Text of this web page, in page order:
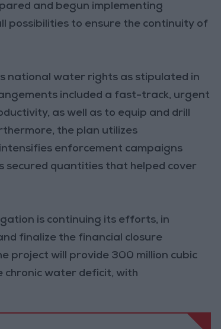
and begun implementing
possibilities to ensure the continuity of
national water rights as stipulated in
included a fast-track, urgent
as well as to equip and drill
the plan utilizes
enforcement campaigns
secured quantities that helped cover
is continuing its efforts, in
finalize the financial closure
project will provide 300 million cubic
chronic water deficit, with